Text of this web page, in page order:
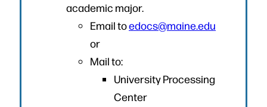
academic major.
Email toedocs@maine.edu
or
Mail to:
University Processing
Center